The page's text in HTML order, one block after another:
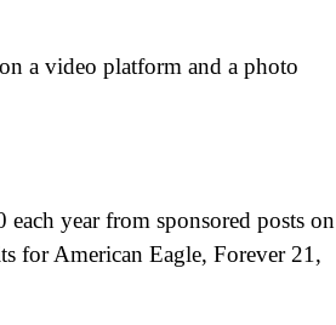
a video platform and a photo
year from sponsored posts on
for American Eagle, Forever 21,